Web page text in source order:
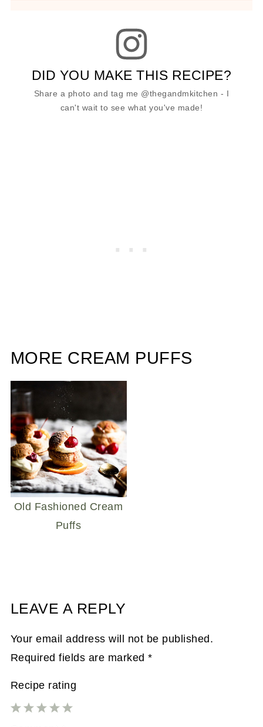
DID YOU MAKE THIS RECIPE?
Share a photo and tag me @thegandmkitchen - I
can't wait to see what you've made!
MORE CREAM PUFFS
Old Fashioned Cream
Puffs
LEAVE A REPLY
Your email address will not be published.
Required fields are marked*
Recipe rating